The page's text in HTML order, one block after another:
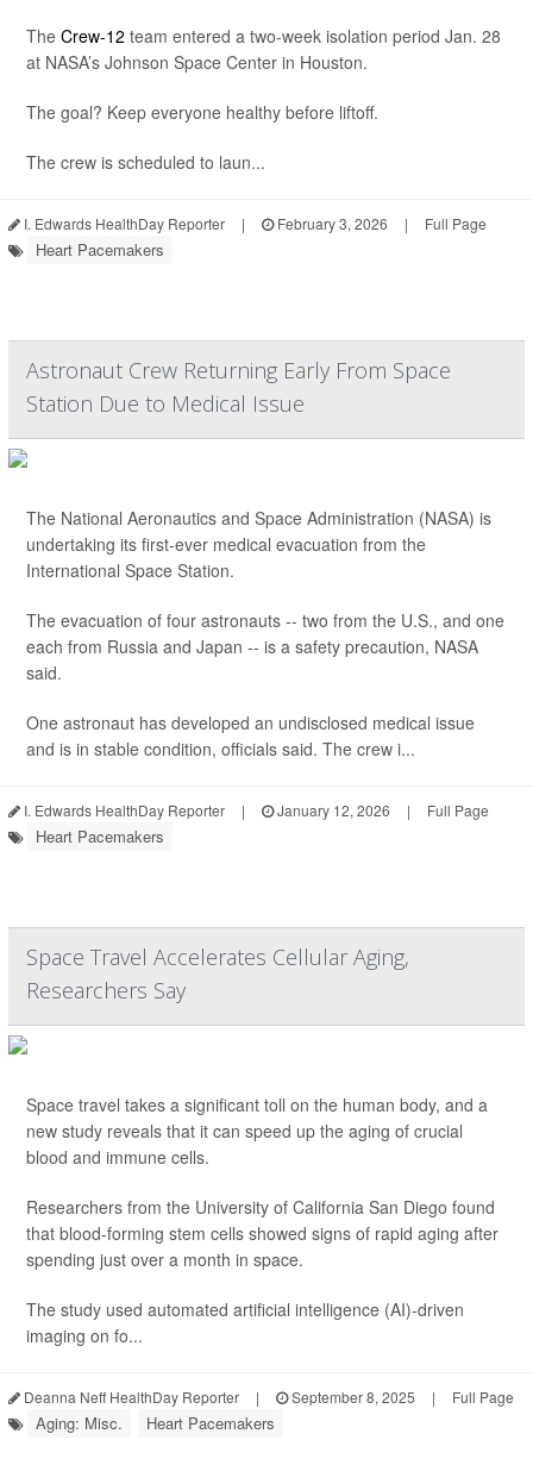
The Crew-12 team entered a two-week isolation period Jan. 28
at NASA’s Johnson Space Center in Houston.
The goal? Keep everyone healthy before liftoff.
The crew is scheduled to laun...
I. Edwards HealthDay Reporter | February 3, 2026 | Full Page
Heart Pacemakers
Astronaut Crew Returning Early From Space
Station Due to Medical Issue
The National Aeronautics and Space Administration (NASA) is
undertaking its first-ever medical evacuation from the
International Space Station.
The evacuation of four astronauts -- two from the U.S., and one
each from Russia and Japan -- is a safety precaution, NASA
said.
One astronaut has developed an undisclosed medical issue
and is in stable condition, officials said. The crew i...
I. Edwards HealthDay Reporter | January 12, 2026 | Full Page
Heart Pacemakers
Space Travel Accelerates Cellular Aging,
Researchers Say
Space travel takes a significant toll on the human body, and a
new study reveals that it can speed up the aging of crucial
blood and immune cells.
Researchers from the University of California San Diego found
that blood-forming stem cells showed signs of rapid aging after
spending just over a month in space.
The study used automated artificial intelligence (AI)-driven
imaging on fo...
Deanna Neff HealthDay Reporter | September 8, 2025 | Full Page
Aging: Misc. Heart Pacemakers